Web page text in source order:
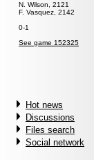
N. Wilson, 2121
F. Vasquez, 2142
0-1
See game 152325
Hot news
Discussions
Files search
Social network